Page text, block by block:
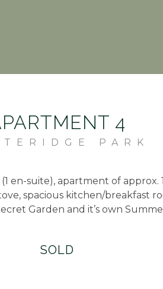
4
PARK
en-suite), apartment of approx.
spacious kitchen/breakfast
Garden and it’s own
SOLD